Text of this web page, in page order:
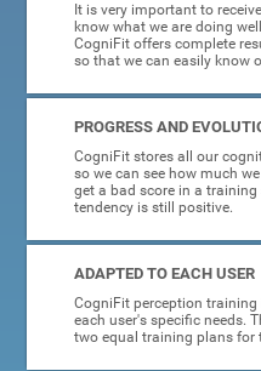
It is very important to
know what we are doing
CogniFit offers complete
so that we can easily know
PROGRESS AND
CogniFit stores all our
so we can see how much
get a bad score in a
tendency is still positive.
ADAPTED TO EACH USER
CogniFit perception
each user's specific needs.
two equal training plans for